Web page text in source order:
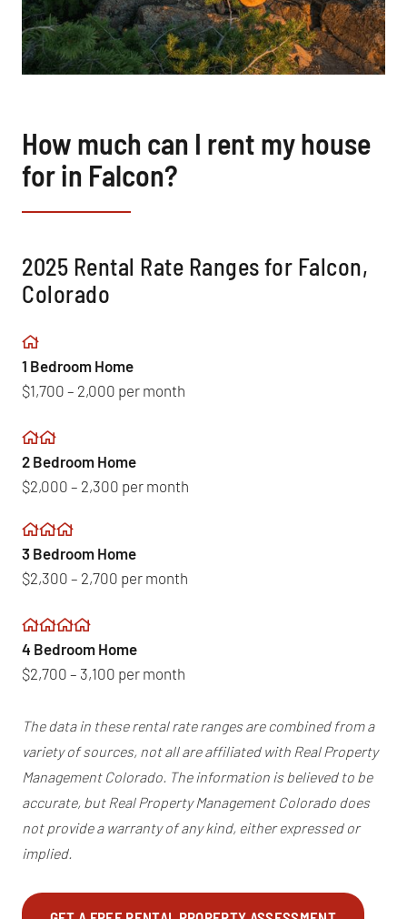
How much can I rent my house
for in Falcon?
2025 Rental Rate Ranges for Falcon,
Colorado
1 Bedroom Home
$1,700 – 2,000 per month
2 Bedroom Home
$2,000 – 2,300 per month
3 Bedroom Home
$2,300 – 2,700 per month
4 Bedroom Home
$2,700 – 3,100 per month
The data in these rental rate ranges are combined from a
variety of sources, not all are affiliated with Real Property
Management Colorado. The information is believed to be
accurate, but Real Property Management Colorado does
not provide a warranty of any kind, either expressed or
implied.